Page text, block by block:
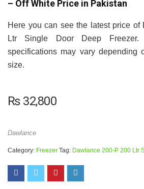
– Off White Price in Pakistan
Here you can see the latest price of
Ltr Single Door Deep
specifications may vary depending
size.
₨32,800
Dawlance
Category: Freezer Tag: Dawlance 200-P 200 Ltr